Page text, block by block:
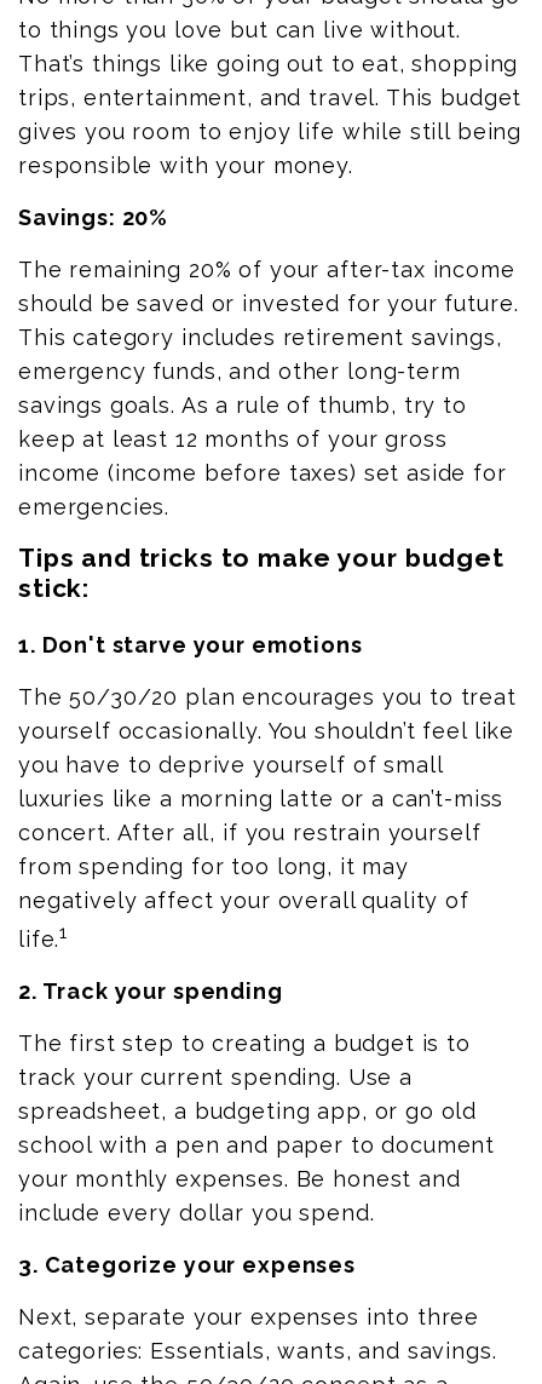
to things you love but can live without.
That’s things like going out to eat, shopping
trips, entertainment, and travel. This budget
gives you room to enjoy life while still being
responsible with your money.
Savings: 20%
The remaining 20% of your after-tax income
should be saved or invested for your future.
This category includes retirement savings,
emergency funds, and other long-term
savings goals. As a rule of thumb, try to
keep at least 12 months of your gross
income (income before taxes) set aside for
emergencies.
Tips and tricks to make your budget
stick:
1. Don't starve your emotions
The 50/30/20 plan encourages you to treat
yourself occasionally. You shouldn’t feel like
you have to deprive yourself of small
luxuries like a morning latte or a can’t-miss
concert. After all, if you restrain yourself
fromspending for too long, it may
negatively affect your overall quality of
life.1
2. Track your spending
The first step to creating a budget is to
track your current spending. Use a
spreadsheet, a budgeting app, orgo old
school with a pen and paper to document
your monthly expenses. Be honest and
include every dollar you spend.
3. Categorize your expenses
Next, separate your expenses into three
categories: Essentials, wants, and savings.